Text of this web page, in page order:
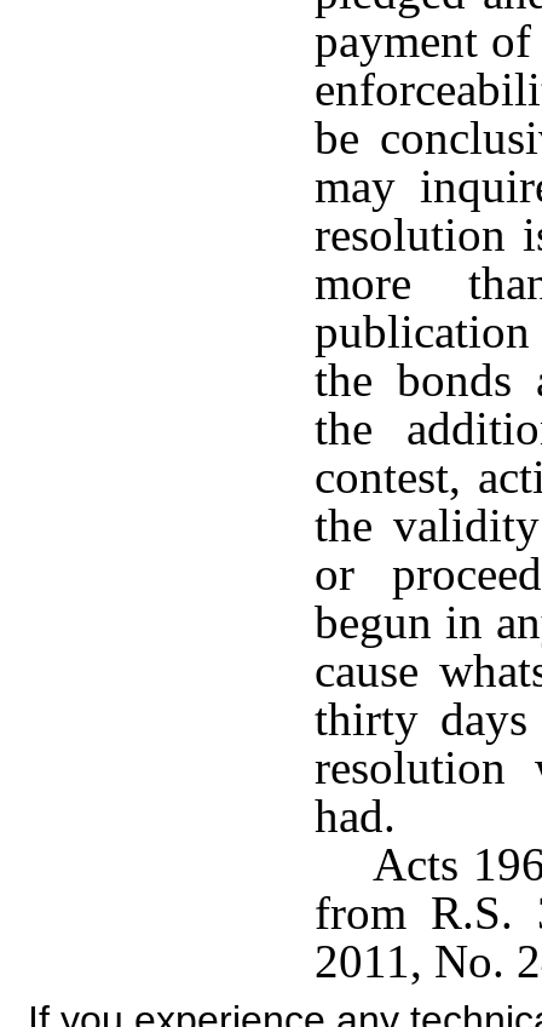
payment
be
may
resolution
more
the bonds
the
contest,
the
or
begun in
cause
thirty
resolution
had.
Acts
from R.S.
2011, No.